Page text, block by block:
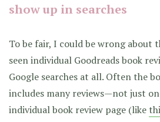
show up in searches
To be fair, I could be wrong about
seen individual Goodreads book
Google searches at all. Often the
includes many reviews—not just
individual book review page (like